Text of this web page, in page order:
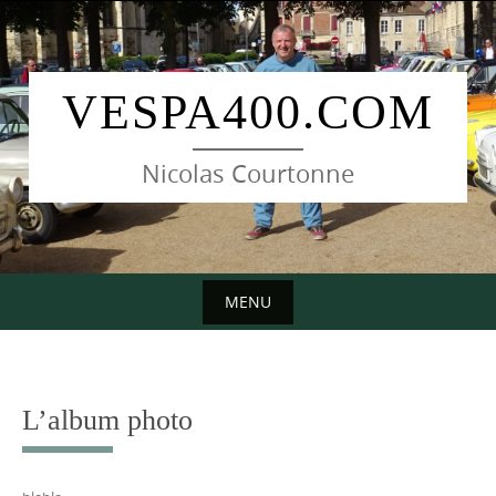
Skip
to
content
VESPA400.COM
Nicolas Courtonne
MENU
content
L’album photo